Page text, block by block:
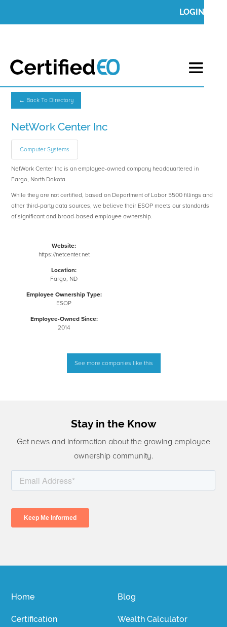
LOGIN
← Back To Directory
NetWork Center Inc
Computer Systems
NetWork Center Inc is an employee-owned company headquartered in
Fargo, North Dakota.
While they are not certified, based on Department of Labor 5500 fillings and
other third-party data sources, we believe their ESOP meets our standards
of significant and broad-based employee ownership.
Website:
https://netcenter.net
Location:
Fargo, ND
Employee Ownership Type:
ESOP
Employee-Owned Since:
2014
See more companies like this
Stay in the Know
Get news and information about the growing employee
ownership community.
Home
Certification
Blog
Wealth Calculator